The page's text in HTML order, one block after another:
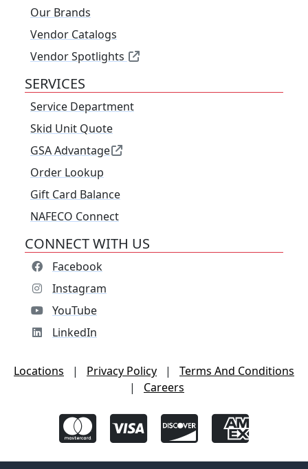
Our Brands
Vendor Catalogs
Vendor Spotlights
SERVICES
Service Department
Skid Unit Quote
GSA Advantage
Order Lookup
Gift Card Balance
NAFECO Connect
CONNECT WITH US
Facebook
Instagram
YouTube
LinkedIn
Locations | Privacy Policy |
Terms And Conditions
|
Careers